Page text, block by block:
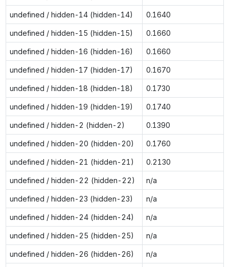
undefined / hidden-14 (hidden-14) 0.1640
undefined / hidden-15 (hidden-15) 0.1660
undefined / hidden-16 (hidden-16) 0.1660
undefined / hidden-17 (hidden-17) 0.1670
undefined / hidden-18 (hidden-18) 0.1730
undefined / hidden-19 (hidden-19) 0.1740
undefined / hidden-2 (hidden-2) 0.1390
undefined / hidden-20 (hidden-20) 0.1760
undefined / hidden-21 (hidden-21) 0.2130
undefined / hidden-22 (hidden-22) n/a
undefined / hidden-23 (hidden-23) n/a
undefined / hidden-24 (hidden-24) n/a
undefined / hidden-25 (hidden-25) n/a
undefined / hidden-26 (hidden-26) n/a